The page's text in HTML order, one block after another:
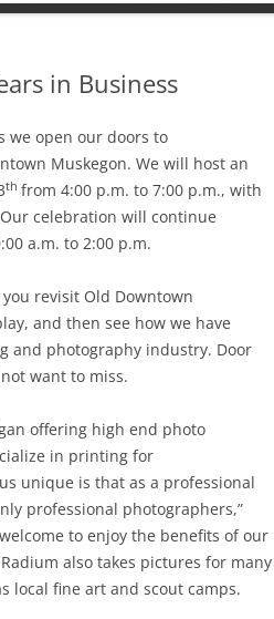
in Business
we open our doors to
Muskegon. We will host an
th from 4:00 p.m. to 7:00 p.m., with
celebration will continue
a.m. to 2:00 p.m.
revisit Old Downtown
and then see how we have
and photography industry. Door
want to miss.
offering high end photo
in printing for
unique is that as a professional
professional photographers,”
to enjoy the benefits of our
also takes pictures for many
local fine art and scout camps.